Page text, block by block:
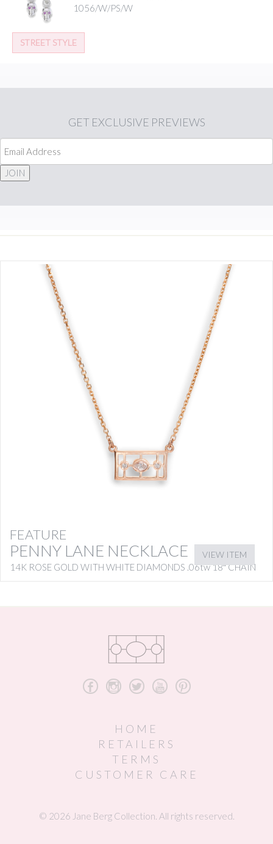
1056/W/PS/W
STREET STYLE
GET EXCLUSIVE PREVIEWS
JOIN
FEATURE
PENNY LANE NECKLACE
14K ROSE GOLD WITH WHITE DIAMONDS .06tw 18″ CHAIN
VIEW ITEM
b x a r d
HOME
RETAILERS
TERMS
CUSTOMER CARE
© 2026 Jane Berg Collection. All rights reserved.